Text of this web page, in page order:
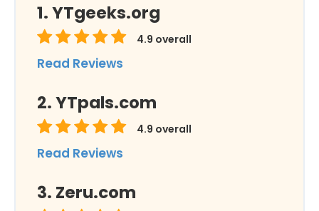
YTgeeks.org
4.9 overall
Read Reviews
YTpals.com
4.9 overall
Read Reviews
Zeru.com